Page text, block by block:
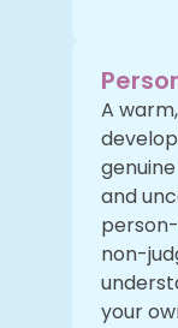
A
and
non-
your